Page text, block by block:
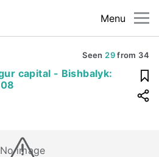
Menu
Seen 29from 34
capital - Bishbalyk:
No image